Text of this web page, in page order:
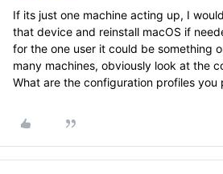
If its just one machine acting up, I
that device and reinstall macOS if
for the one user it could be something
many machines, obviously look at the
What are the configuration profiles you